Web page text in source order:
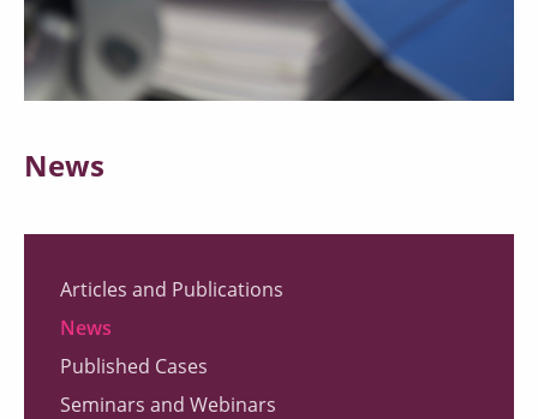
News
Articles and Publications
News
Published Cases
Seminars and Webinars